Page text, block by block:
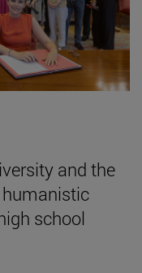
and the
school